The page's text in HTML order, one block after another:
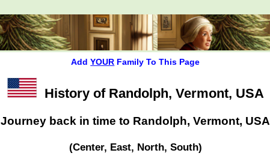
AddYOUR Family To This Page
History of Randolph, Vermont, USA
Journey back in time to Randolph, Vermont, USA
(Center, East, North, South)